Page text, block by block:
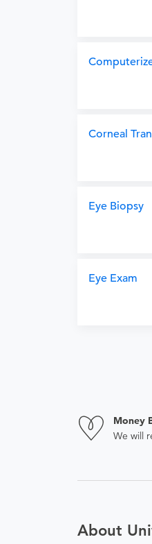
Corneal
Eye Biopsy
Eye Exam
Money
We will
About